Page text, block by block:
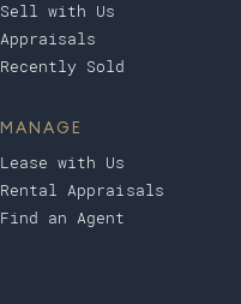
Sell with Us
Appraisals
Recently Sold
MANAGE
Lease with Us
Rental Appraisals
Find an Agent